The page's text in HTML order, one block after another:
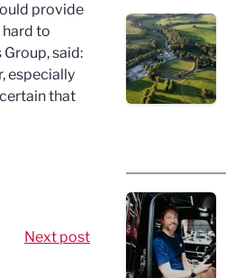
provide
to
said:
especially
that
Next post